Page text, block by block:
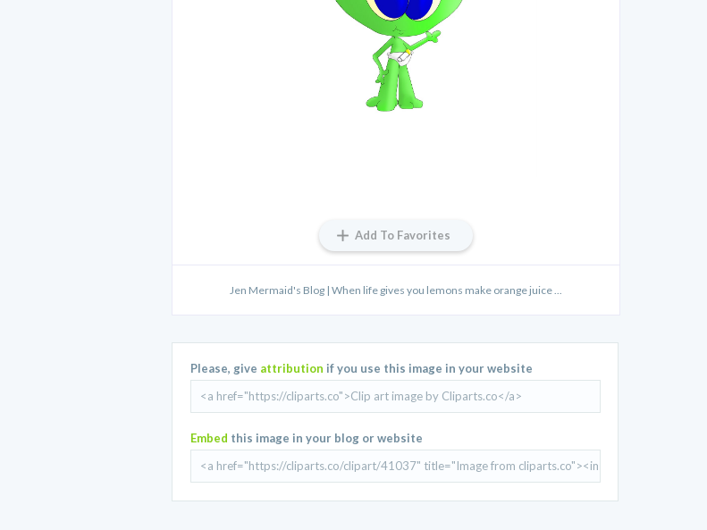
Add To Favorites
Jen Mermaid's Blog | When life gives you lemons make orange juice ...
Please, give attribution if you use this image in your website
Embed this image in your blog or website